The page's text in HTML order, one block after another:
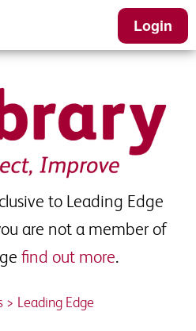
Login
Issue 12 –
short form to receive
to Leading Edge
are not a member of
find out more.
> Leading Edge